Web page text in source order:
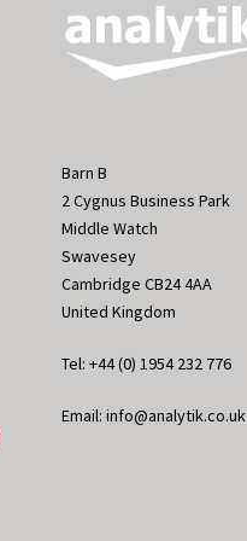
Barn B
2 Cygnus Business Park
Middle Watch
Swavesey
Cambridge CB24 4AA
United Kingdom
Tel: +44 (0) 1954 232 776
Email: info@analytik.co.uk